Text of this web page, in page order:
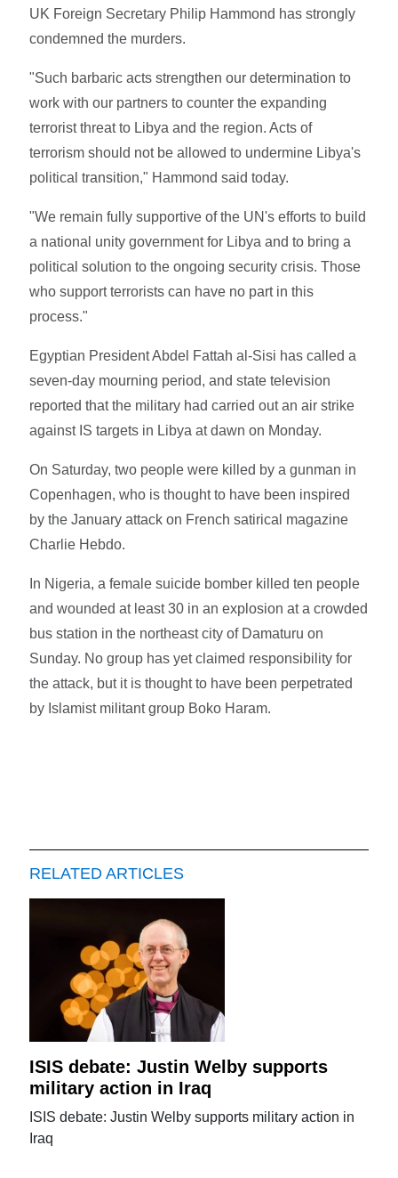
UK Foreign Secretary Philip Hammond has strongly
condemned the murders.
"Such barbaric acts strengthen our determination to
work with our partners to counter the expanding
terrorist threat to Libya and the region. Acts of
terrorism should not be allowed to undermine Libya's
political transition," Hammond said today.
"We remain fully supportive of the UN's efforts to build
a national unity government for Libya and to bring a
political solution to the ongoing security crisis. Those
who support terrorists can have no part in this
process."
Egyptian President Abdel Fattah al-Sisi has called a
seven-day mourning period, and state television
reported that the military had carried out an air strike
against IS targets in Libya at dawn on Monday.
On Saturday, two people were killed by a gunman in
Copenhagen, who is thought to have been inspired
by the January attack on French satirical magazine
Charlie Hebdo.
In Nigeria, a female suicide bomber killed ten people
and wounded at least 30 in an explosion at a crowded
bus station in the northeast city of Damaturu on
Sunday. No group has yet claimed responsibility for
the attack, but it is thought to have been perpetrated
by Islamist militant group Boko Haram.
RELATED ARTICLES
ISIS debate: Justin Welby supports
military action in Iraq
ISIS debate: Justin Welby supports military action in
Iraq